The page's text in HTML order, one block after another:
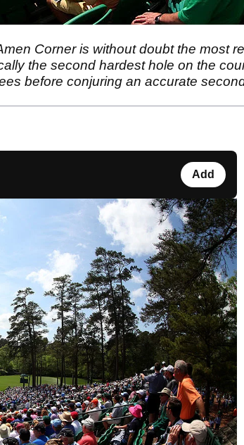
Corner is without doubt the most
the second hardest hole on the
before conjuring an accurate
Add